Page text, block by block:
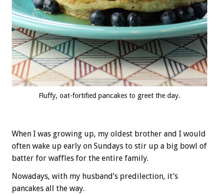
Fluffy, oat-fortified pancakes to greet the day.
When I was growing up, my oldest brother and I would
often wake up early on Sundays to stir up a big bowl of
batter for waffles for the entire family.
Nowadays, with my husband’s predilection, it’s
pancakes all the way.